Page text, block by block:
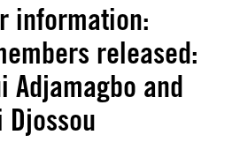
information:
released:
Adjamagbo and
Djossou